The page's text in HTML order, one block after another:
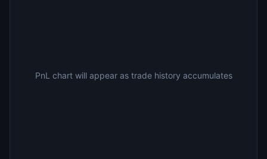
PnL chart will appear as trade history accumulates